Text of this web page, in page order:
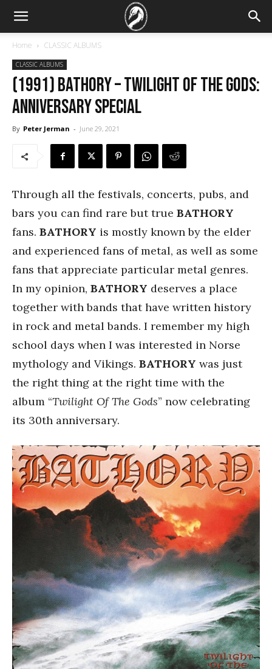
Home CLASSIC ALBUMS
CLASSIC ALBUMS
(1991) Bathory – Twilight of the Gods:
Anniversary Special
By Peter Jerman - June 29, 2021
Through all the festivals, concerts, pubs, and
bars you can find rare but true BATHORY
fans. BATHORY is mostly known by the elder
and experienced fans of metal, as well as some
fans that appreciate particular metal genres.
In my opinion, BATHORY deserves a place
together with bands that have written history
in rock and metal bands. I remember my high
school days when I was interested in Norse
mythology and Vikings. BATHORY was just
the right thing at the right time with the
album “Twilight Of The Gods” now celebrating
its 30th anniversary.